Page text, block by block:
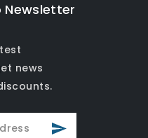
Newsletter
news